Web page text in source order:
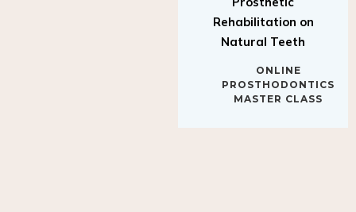
Rehabilitation on
Natural Teeth
PROSTHODONTICS
MASTER CLASS